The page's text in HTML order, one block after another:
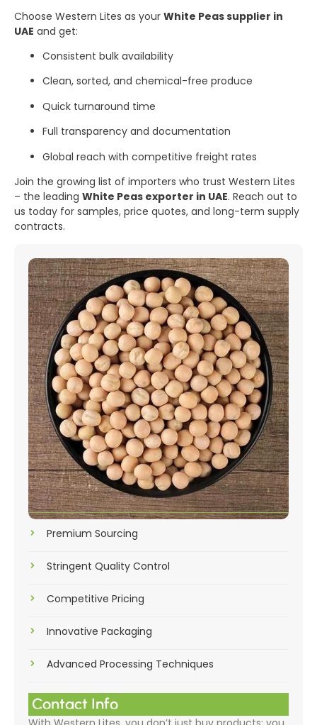
Choose Western Lites as your White Peas supplier in
UAE and get:
Consistent bulk availability
Clean, sorted, and chemical-free produce
Quick turnaround time
Full transparency and documentation
Global reach with competitive freight rates
Join the growing list of importers who trust Western Lites
– the leading White Peas exporter in UAE. Reach out to
us today for samples, price quotes, and long-term supply
contracts.
Premium Sourcing
Stringent Quality Control
Competitive Pricing
Innovative Packaging
Advanced Processing Techniques
Contact Info